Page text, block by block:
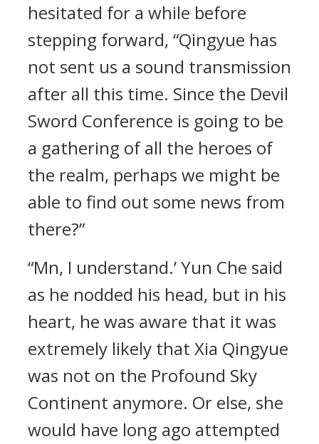
hesitated for a while before
stepping forward, “Qingyue has
not sent us a sound transmission
after all this time. Since the Devil
Sword Conference is going to be
a gathering of all the heroes of
the realm, perhaps we might be
able to find out some news from
there?”
“Mn, I understand.’ Yun Che said
as he nodded his head, but in his
heart, he was aware that it was
extremely likely that Xia Qingyue
was not on the Profound Sky
Continent anymore. Or else, she
would have long ago attempted